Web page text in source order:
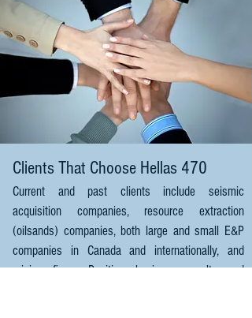
Clients That Choose Hellas 470
Current and past clients include seismic
acquisition companies, resource extraction
(oilsands) companies, both large and small E&P
companies in Canada and internationally, and
mining firms. Positive business results and